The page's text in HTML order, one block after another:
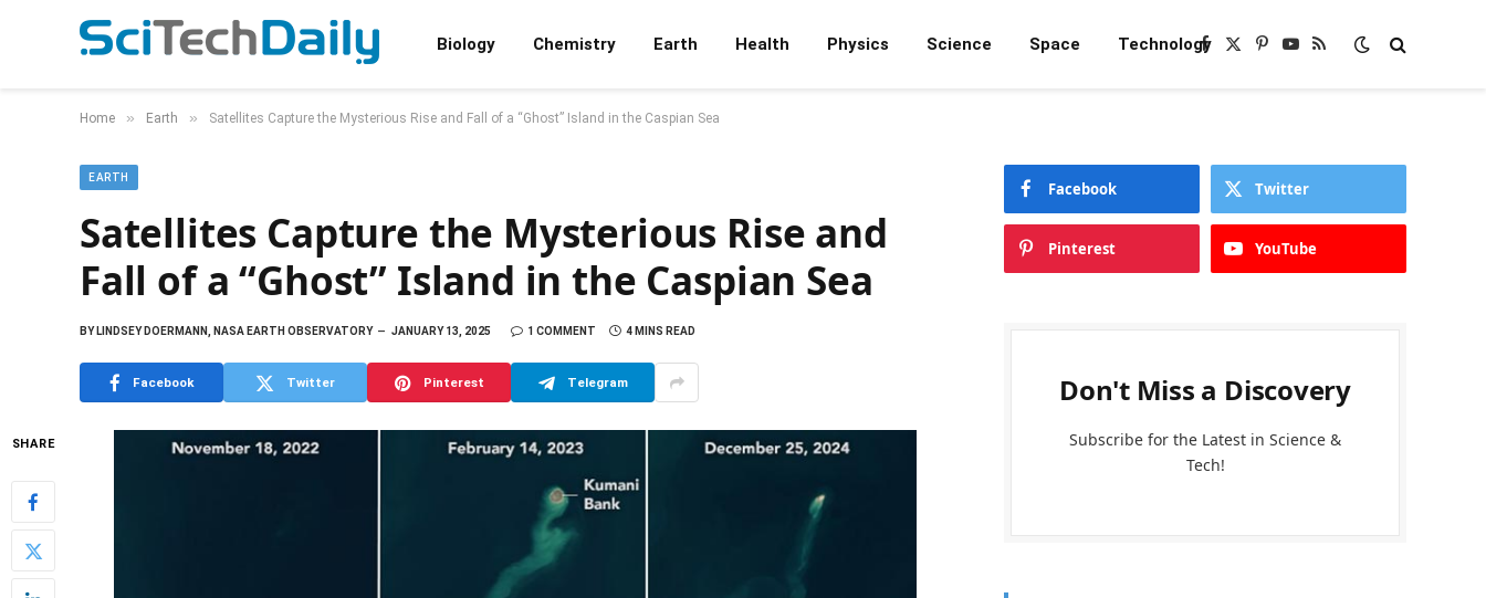
Biology Chemistry Earth Health Physics Science Space TechnologyFacebook
X
Pinterest
YouTube
RSS
Home » Earth » Satellites Capture the Mysterious Rise and Fall of a “Ghost” Island in the Caspian Sea
EARTH
Satellites Capture the Mysterious Rise and
Fall of a “Ghost” Island in the Caspian Sea
BYLINDSEY DOERMANN, NASA EARTH OBSERVATORY JANUARY 13, 2025 1 COMMENT 4 MINS READ
Facebook Twitter Pinterest Telegram
SHARE
Facebook Twitter
Pinterest YouTube
Don't Miss a Discovery
Subscribe for the Latest in Science &
Tech!